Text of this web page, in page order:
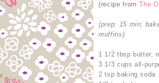
(recipe fromThe
(prep: 15 min;
muffins)
1 1/2 tbsp butter,
3 1/3 cups all-
2 tsp baking soda